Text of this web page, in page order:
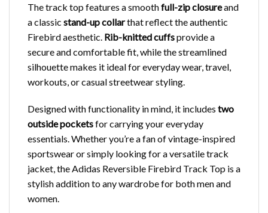
The track top features a smoothfull-zip closureand
a classic stand-up collarthat reflect the authentic
Firebird aesthetic. Rib-knitted cuffsprovide a
secure and comfortable fit, while the streamlined
silhouette makes it ideal for everyday wear, travel,
workouts, or casual streetwear styling.
Designed with functionality in mind, it includes two
outside pocketsfor carrying your everyday
essentials. Whether you’re a fan of vintage-inspired
sportswear or simply looking for a versatile track
jacket, the Adidas Reversible Firebird Track Top is a
stylish addition to any wardrobe for both men and
women.